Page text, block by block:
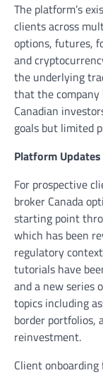
The platform’s
clients across
options, futures,
and
the underlying
that the company
Canadian
goals but limited
Platform
For prospective
broker Canada
starting point
which has been
regulatory
tutorials have
and a new series
topics including
border portfolios,
reinvestment.
Client